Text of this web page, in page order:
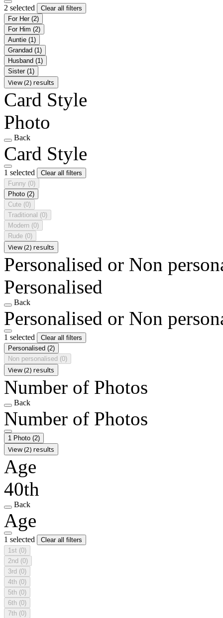
2 selected
Clear all filters
For Her (2)
For Him (2)
Auntie (1)
Grandad (1)
Husband (1)
Sister (1)
View (2) results
Card Style
Photo
Back
Card Style
1 selected
Clear all filters
Funny (0)
Photo (2)
Cute (0)
Traditional (0)
Modern (0)
Rude (0)
View (2) results
Personalised or Non
Personalised
Back
Personalised or Non
1 selected
Clear all filters
Personalised (2)
Non personalised (0)
View (2) results
Number of Photos
Back
Number of Photos
1 Photo (2)
View (2) results
Age
40th
Back
Age
1 selected
Clear all filters
1st (0)
2nd (0)
3rd (0)
4th (0)
5th (0)
6th (0)
7th (0)